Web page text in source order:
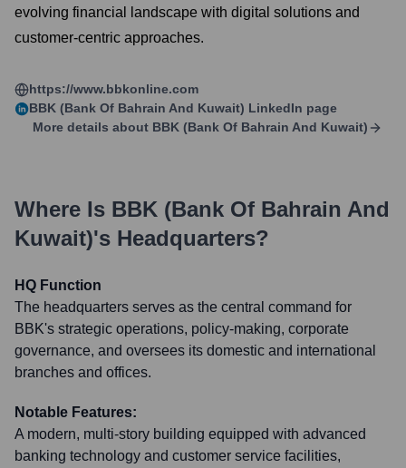
evolving financial landscape with digital solutions and
customer-centric approaches.
https://www.bbkonline.com
BBK (Bank Of Bahrain And Kuwait) LinkedIn page
More details about BBK (Bank Of Bahrain And Kuwait)
Where Is BBK (Bank Of Bahrain And
Kuwait)'s Headquarters?
HQ Function
The headquarters serves as the central command for
BBK's strategic operations, policy-making, corporate
governance, and oversees its domestic and international
branches and offices.
Notable Features:
A modern, multi-story building equipped with advanced
banking technology and customer service facilities,